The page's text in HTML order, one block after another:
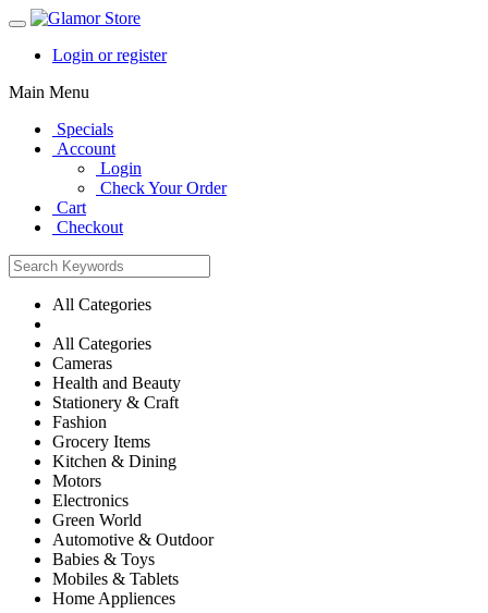
Login or register
Main Menu
Specials
Account
Login
Check Your Order
Cart
Checkout
All Categories
All Categories
Cameras
Health and Beauty
Stationery & Craft
Fashion
Grocery Items
Kitchen & Dining
Motors
Electronics
Green World
Automotive & Outdoor
Babies & Toys
Mobiles & Tablets
Home Appliences